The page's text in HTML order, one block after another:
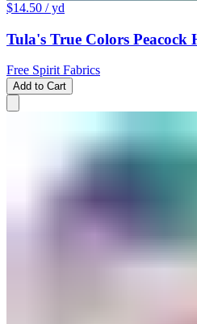
$14.50 / yd
Tula's True Colors
Free Spirit Fabrics
Add to Cart